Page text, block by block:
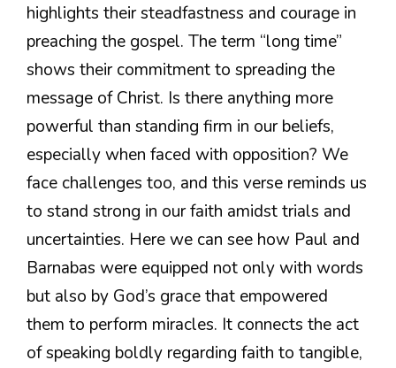
highlights their steadfastness and courage in
preaching the gospel. The term “long time”
shows their commitment to spreading the
message of Christ. Is there anything more
powerful than standing firm in our beliefs,
especially when faced with opposition? We
face challenges too, and this verse reminds us
to stand strong in our faith amidst trials and
uncertainties. Here we can see how Paul and
Barnabas were equipped not only with words
but also by God’s grace that empowered
them to perform miracles. It connects the act
of speaking boldly regarding faith to tangible,